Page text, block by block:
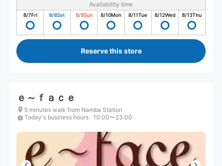
Availability time
8/7Fri 8/8Sat 8/9Sun 8/10Mon 8/11Tue 8/12Wed 8/13Thu
Reserve this store
ｅ～ｆａｃｅ
5 minutes walk from Namba Station
Today's business hours : 10:00〜23:00